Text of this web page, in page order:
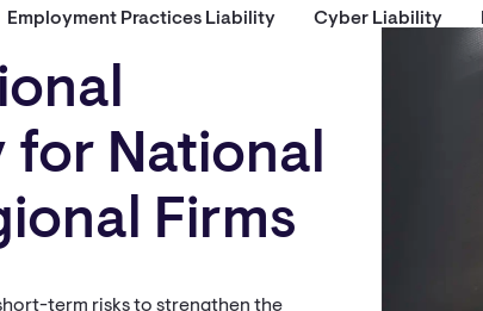
Employment Practices Liability Cyber Liability
for National
Firms
term risks to strengthen the